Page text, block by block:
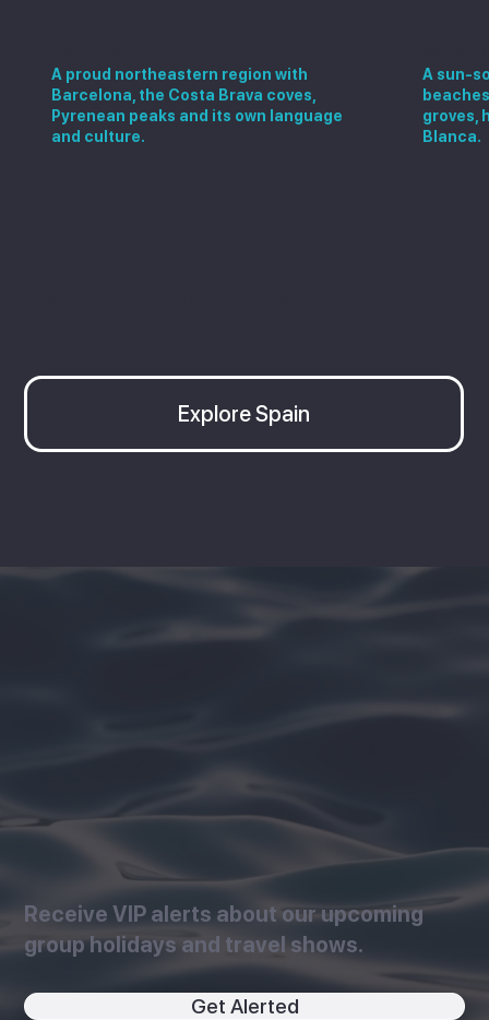
A proud northeastern region with
Barcelona, the Costa Brava coves,
Pyrenean peaks and its own language
and culture.
A sun-
groves,
Blanca.
Explore Spain
Receive VIP alerts about our upcoming
group holidays and travel shows.
Get Alerted